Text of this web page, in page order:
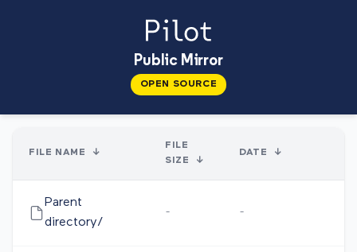
Public Mirror
OPEN SOURCE
FILE NAME ↓
FILE
SIZE
↓
DATE ↓
Parent
directory/
- -